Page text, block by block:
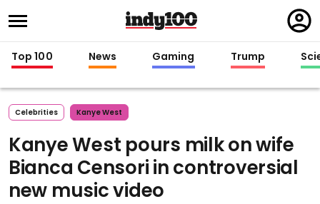
in
Top 100 News Gaming Trump
Celebrities Kanye West
Kanye West pours milk on wife
Bianca Censori in controversial
new music video